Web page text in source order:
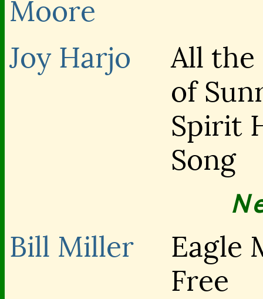
Moore
Joy Harjo
All the
of
Spirit
Song
Bill Miller
Eagle
Free